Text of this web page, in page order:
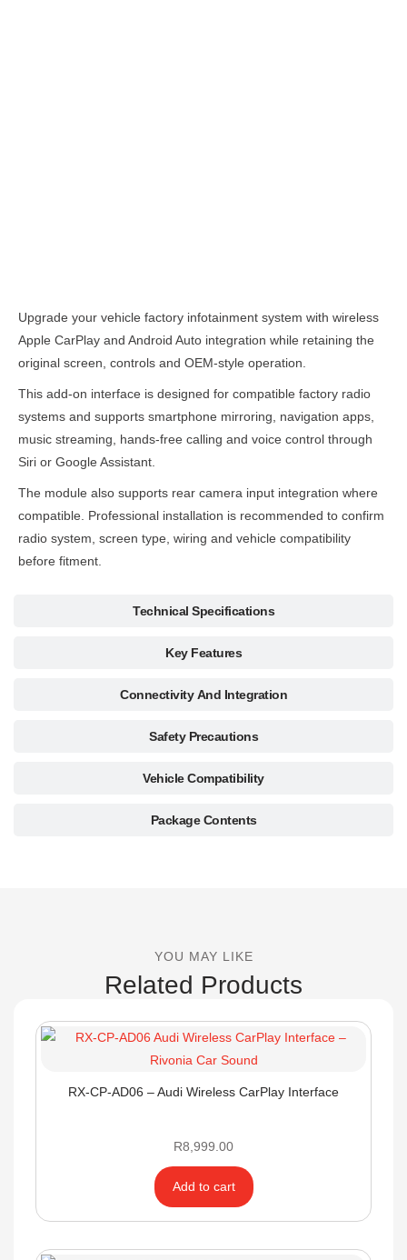
Technical Specifications
Key Features
Connectivity And Integration
Safety Precautions
Vehicle Compatibility
Package Contents
Upgrade your vehicle factory infotainment system with wireless
Apple CarPlay and Android Auto integration while retaining the
original screen, controls and OEM-style operation.
This add-on interface is designed for compatible factory radio
systems and supports smartphone mirroring, navigation apps,
music streaming, hands-free calling and voice control through
Siri or Google Assistant.
The module also supports rear camera input integration where
compatible. Professional installation is recommended to confirm
radio system, screen type, wiring and vehicle compatibility
before fitment.
YOU MAY LIKE
Related Products
RX-CP-AD06 – Audi Wireless CarPlay Interface
R8,999.00
Add to cart